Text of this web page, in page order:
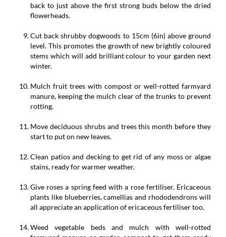
back to just above the first strong buds below the dried
flowerheads.
Cut back shrubby dogwoods to 15cm (6in) above ground
level. This promotes the growth of new brightly coloured
stems which will add brilliant colour to your garden next
winter.
Mulch fruit trees with compost or well-rotted farmyard
manure, keeping the mulch clear of the trunks to prevent
rotting.
Move deciduous shrubs and trees this month before they
start to put on new leaves.
Clean patios and decking to get rid of any moss or algae
stains, ready for warmer weather.
Give roses a spring feed with a rose fertiliser. Ericaceous
plants like blueberries, camellias and rhododendrons will
all appreciate an application of ericaceous fertiliser too.
Weed vegetable beds and mulch with well-rotted